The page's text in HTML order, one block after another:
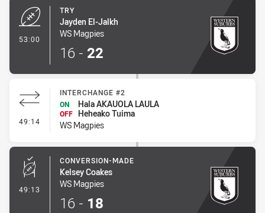
53:00
TRY
Jayden El-Jalkh
WS Magpies
16 - 22
49:14 - Interchange #2
INTERCHANGE #2
ON
Hala AKAUOLA LAULA
OFF Heheako Tuima
WS Magpies
49:13 - Conversion-Made
CONVERSION-MADE
Kelsey Coakes
WS Magpies
16 - 18